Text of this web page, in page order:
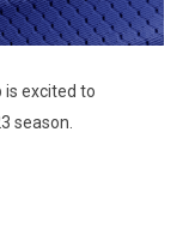
is excited to
season.